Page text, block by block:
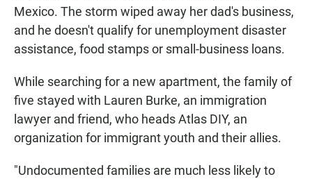
Mexico. The storm wiped away her dad's business,
and he doesn't qualify for unemployment disaster
assistance, food stamps or small-business loans.
While searching for a new apartment, the family of
five stayed with Lauren Burke, an immigration
lawyer and friend, who heads Atlas DIY, an
organization for immigrant youth and their allies.
"Undocumented families are much less likely to